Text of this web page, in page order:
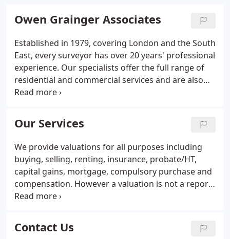
Owen Grainger Associates
Established in 1979, covering London and the South
East, every surveyor has over 20 years' professional
experience. Our specialists offer the full range of
residential and commercial services and are also
one of the leading firms for lease extensions and
Our Services
We provide valuations for all purposes including
buying, selling, renting, insurance, probate/HT,
capital gains, mortgage, compulsory purchase and
compensation. However a valuation is not a report
on the condition of a property, as it provides only
information on which to base a decision to
Contact Us